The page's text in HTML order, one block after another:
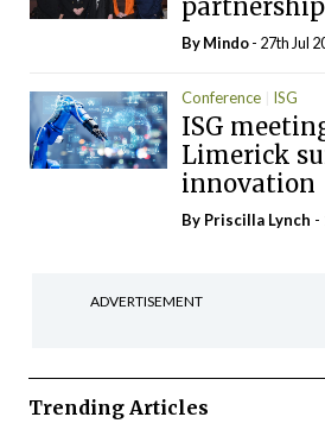
partnership
ByMindo- 27th Jul
Conference ISG
ISG
Limerick
innovation
By Priscilla Lynch -
ADVERTISEMENT
Trending Articles